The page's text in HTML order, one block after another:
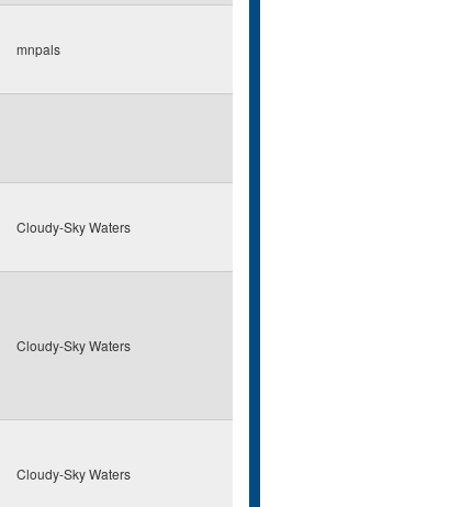
mnpals
Cloudy-Sky Waters
Cloudy-Sky Waters
Cloudy-Sky Waters